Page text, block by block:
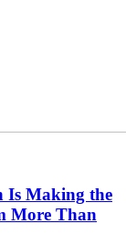
Is Making the
More Than